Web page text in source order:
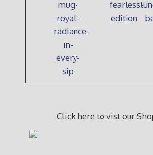
Click here to vist our